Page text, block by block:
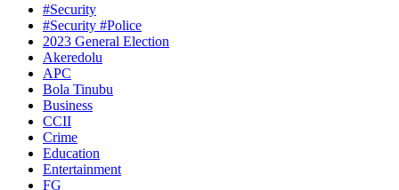
#Security
#Security #Police
2023 General Election
Akeredolu
APC
Bola Tinubu
Business
CCII
Crime
Education
Entertainment
FG